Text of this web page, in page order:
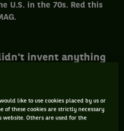
U.S. in the 70s. Red this
invent anything
American
to transform tennis in
that could also
NFL. Colourful courts,
like to use cookies placed by us or
of these cookies are strictly necessary
Others are used for the